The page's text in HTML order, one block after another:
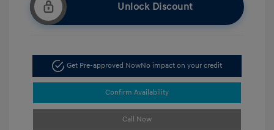
Unlock Discount
Get Pre-approved NowNo impact on your credit
Confirm Availability
Call Now